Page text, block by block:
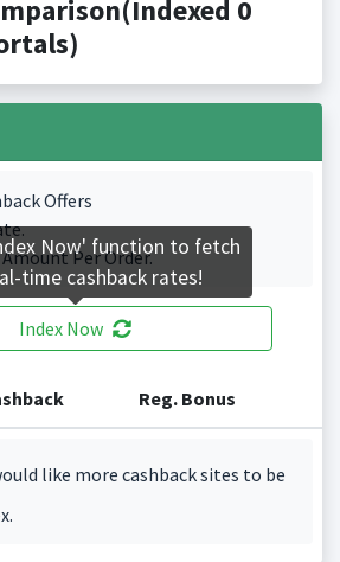
0
Offers
Amount Per Order.
Index Now
Reg. Bonus
like more cashback sites to be
Now' function to fetch
time cashback rates!